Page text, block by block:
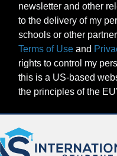
newsletter and other
to the delivery of my
schools or other
Terms of Use and
rights to control my
this is a US-based
the principles of the